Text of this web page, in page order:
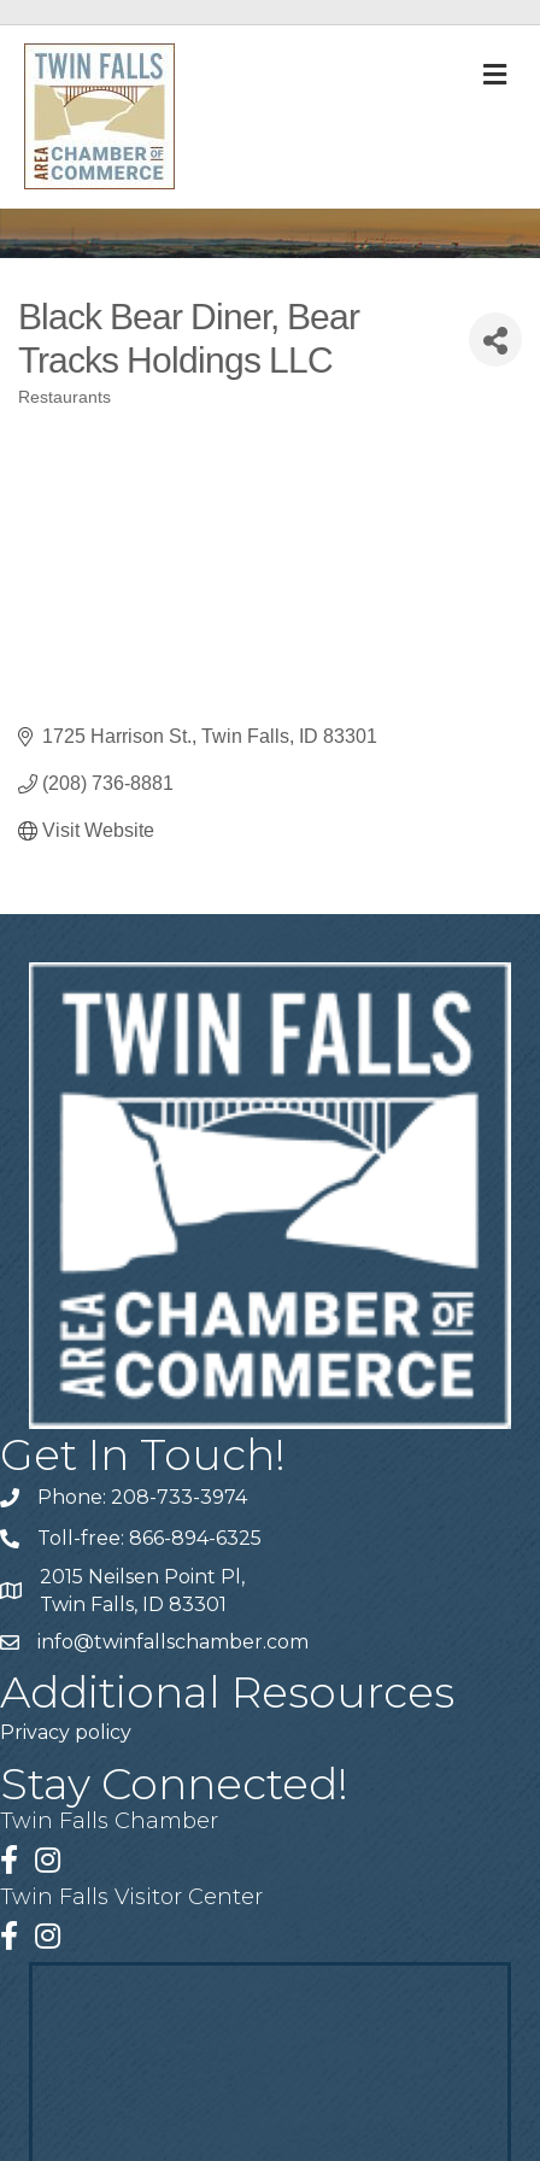
Black Bear Diner, Bear
Tracks Holdings LLC
Restaurants
1725 Harrison St. Twin Falls ID 83301
(208) 736-8881
Visit Website
Get In Touch!
Telephone
Phone: 208-733-3974
Telephone
Toll-free: 866-894-6325
Address
2015 Neilsen Point Pl,
Twin Falls, ID 83301
Emailinfo@twinfallschamber.com
Additional Resources
Privacy policy
Stay Connected!
Twin Falls Chamber
Facebook
Instagram
Twin Falls Visitor Center
Facebook
Instagram